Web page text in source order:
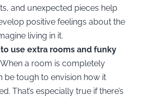
and unexpected pieces help
positive feelings about the
living in it.
use extra rooms and funky
When a room is completely
be tough to envision how it
That’s especially true if there’s